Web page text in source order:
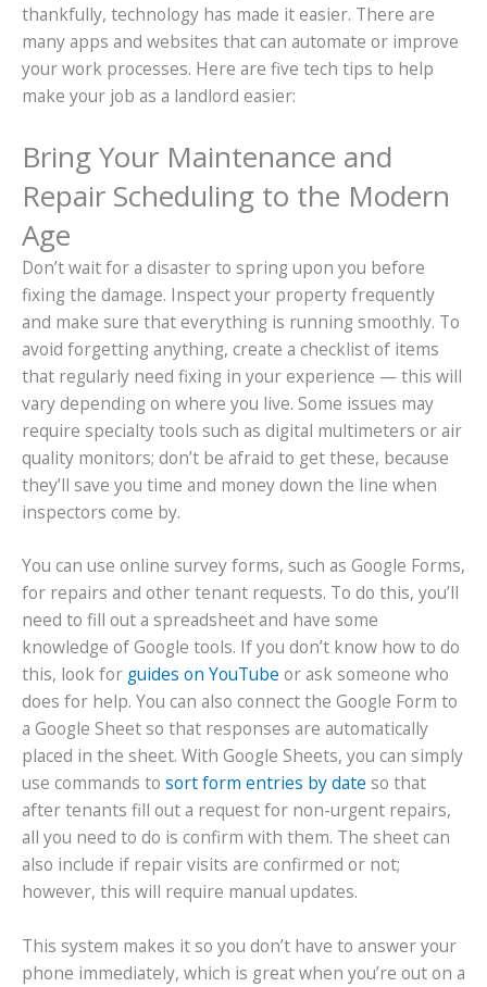
thankfully, technology has made it easier. There are
many apps and websites that can automate or improve
your work processes. Here are five tech tips to help
make your job as a landlord easier:
Bring Your Maintenance and
Repair Scheduling to the Modern
Age
Don’t wait for a disaster to spring upon you before
fixing the damage. Inspect your property frequently
and make sure that everything is running smoothly. To
avoid forgetting anything, create a checklist of items
that regularly need fixing in your experience — this will
vary depending on where you live. Some issues may
require specialty tools such as digital multimeters or air
quality monitors; don’t be afraid to get these, because
they’ll save you time and money down the line when
inspectors come by.
You can use online survey forms, such as Google Forms,
for repairs and other tenant requests. To do this, you’ll
need to fill out a spreadsheet and have some
knowledge of Google tools. If you don’t know how to do
this, look for guides on YouTube or ask someone who
does for help. You can also connect the Google Form to
a Google Sheet so that responses are automatically
placed in the sheet. With Google Sheets, you can simply
use commands to sort form entries by date so that
after tenants fill out a request for non-urgent repairs,
all you need to do is confirm with them. The sheet can
also include if repair visits are confirmed or not;
however, this will require manual updates.
This system makes it so you don’t have to answer your
phone immediately, which is great when you’re out on a